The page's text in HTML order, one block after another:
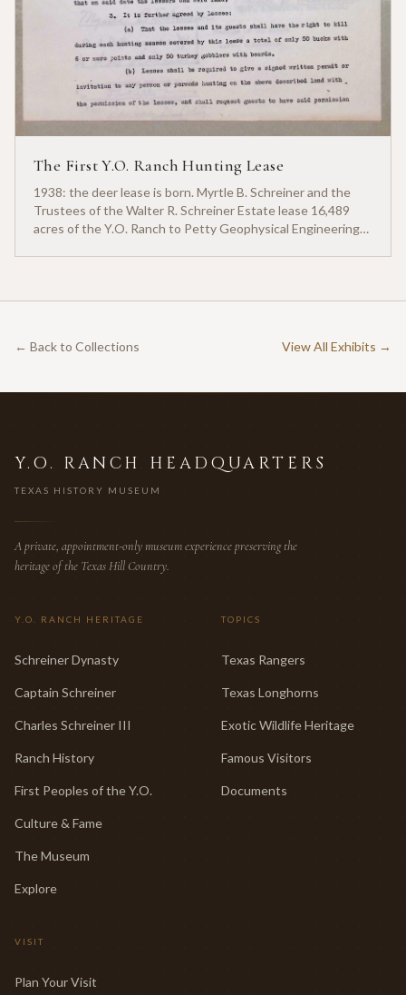
The First Y.O. Ranch Hunting Lease
1938: the deer lease is born. Myrtle B. Schreiner and the
Trustees of the Walter R. Schreiner Estate lease 16,489
acres of the Y.O. Ranch to Petty Geophysical Engineering
← Back to Collections View All Exhibits →
Y.O. RANCH HEADQUARTERS
TEXAS HISTORY MUSEUM
A private, appointment-only museum experience preserving the
heritage of the Texas Hill Country.
Y.O. RANCH HERITAGE
Schreiner Dynasty
Captain Schreiner
Charles Schreiner III
Ranch History
First Peoples of the Y.O.
Culture & Fame
The Museum
Explore
TOPICS
Texas Rangers
Texas Longhorns
Exotic Wildlife Heritage
Famous Visitors
Documents
VISIT
Plan Your Visit